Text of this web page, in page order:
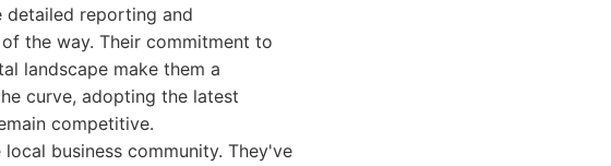
detailed reporting and
the way. Their commitment to
landscape make them a
curve, adopting the latest
competitive.
business community. They've